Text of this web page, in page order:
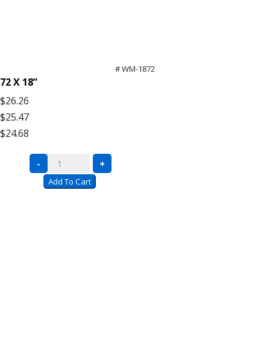
# WM-1872
72 X 18”
$26.26
$25.47
$24.68
Bulk
Rack
- +
Add To Cart